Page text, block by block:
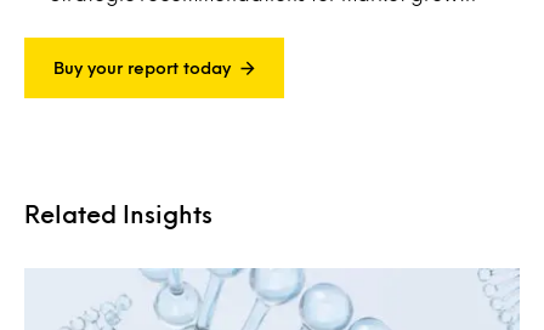
Buy your report today
Related Insights